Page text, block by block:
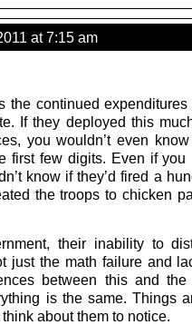
at 7:15 am
the continued
If they deployed this
you wouldn’t even
first few digits. Even if you
know if they’d fired a
the troops to chicken
their inability to
just the math failure and
between this and
is the same. Things
about them to notice.